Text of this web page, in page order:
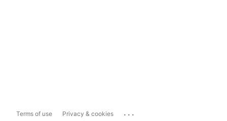
Terms of use Privacy & cookies ...